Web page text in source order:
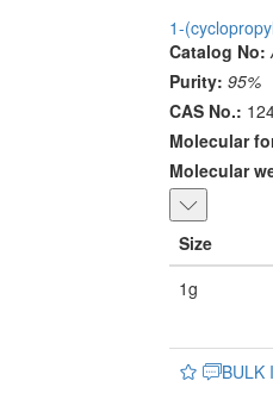
1-
Catalog No:
Purity: 95%
CAS No.:
Molecular
Molecular
Size
1g
BULK